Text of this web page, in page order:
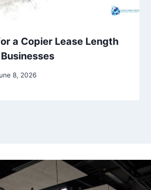
a Copier Lease Length
8, 2026